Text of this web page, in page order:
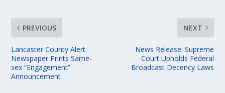
PREVIOUS
Lancaster County Alert:
Newspaper Prints Same-
sex “Engagement”
Announcement
NEXT
News Release: Supreme
Court Upholds Federal
Broadcast Decency Laws